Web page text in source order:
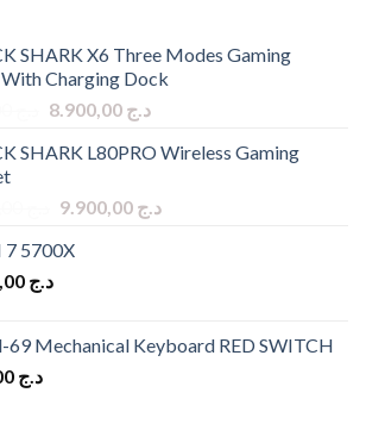
SHARK X6 Three Modes Gaming
Charging Dock
Original
was:
د.ج 8.900,00
Current
is:
SHARK L80PRO Wireless Gaming
Original
was:
د.ج 9.900,00
Current
7 5700X
د.ج
69 Mechanical Keyboard RED SWITCH
د.ج